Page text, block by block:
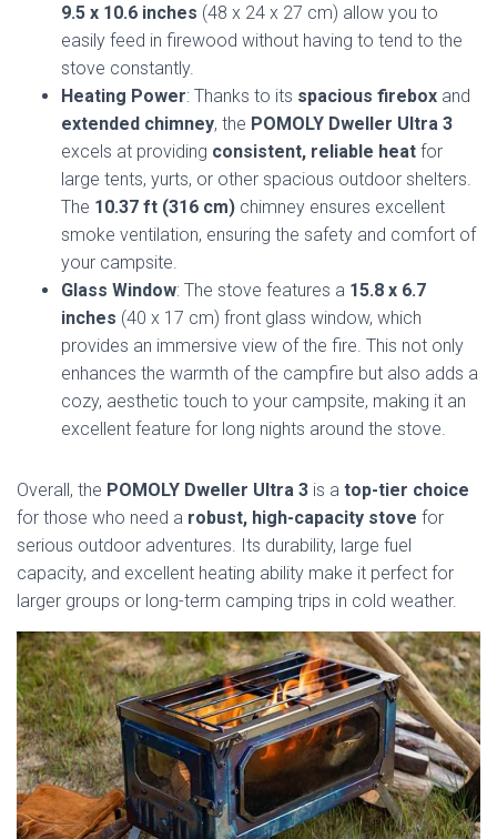
9.5 x 10.6 inches (48 x 24 x 27 cm) allow you to
easily feed in firewood without having to tend to the
stove constantly.
Heating Power: Thanks to its spacious firebox and
extended chimney, the POMOLY Dweller Ultra 3
excels at providing consistent, reliable heat for
large tents, yurts, or other spacious outdoor shelters.
The 10.37 ft (316 cm) chimney ensures excellent
smoke ventilation, ensuring the safety and comfort of
your campsite.
Glass Window: The stove features a 15.8 x 6.7
inches (40 x 17 cm) front glass window, which
provides an immersive view of the fire. This not only
enhances the warmth of the campfire but also adds a
cozy, aesthetic touch to your campsite, making it an
excellent feature for long nights around the stove.
Overall, the POMOLY Dweller Ultra 3 is a top-tier choice
for those who need a robust, high-capacity stove for
serious outdoor adventures. Its durability, large fuel
capacity, and excellent heating ability make it perfect for
larger groups or long-term camping trips in cold weather.